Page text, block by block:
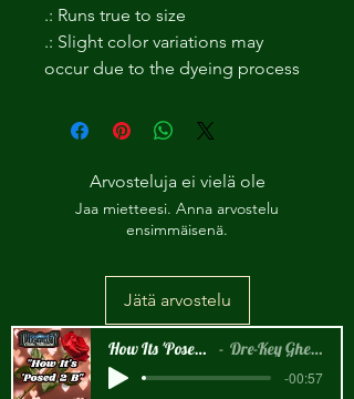
.: Runs true to size
.: Slight color variations may
occur due to the dyeing process
Arvosteluja ei vielä ole
Jaa mietteesi. Anna arvostelu
ensimmäisenä.
Jätä arvostelu
How Its 'Posed 2 B Snippet Dre-Key Ghett Millionaire
-00:57